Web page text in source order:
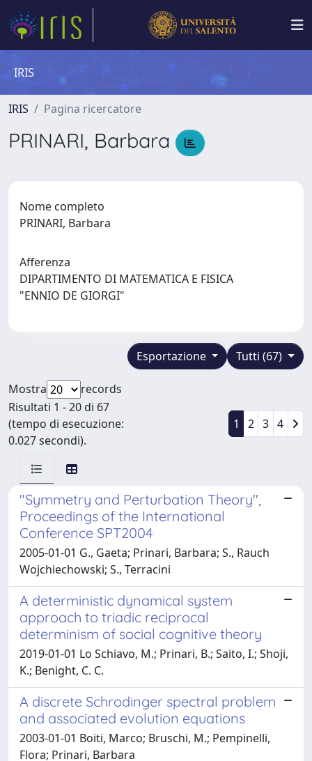
IRIS
IRIS Pagina ricercatore
PRINARI, Barbara
Nome completo
PRINARI, Barbara
Afferenza
DIPARTIMENTO DI MATEMATICA E FISICA
"ENNIO DE GIORGI"
Tutti (67)
Esportazione
Mostra
records
Risultati 1 - 20 di 67
(tempo di esecuzione:
0.027 secondi).
1 2 3 4
"Symmetry and Perturbation Theory'',
Proceedings of the International
Conference SPT2004
2005-01-01 G., Gaeta; Prinari, Barbara; S., Rauch
Wojchiechowski; S., Terracini
A deterministic dynamical system
approach to triadic reciprocal
determinism of social cognitive theory
2019-01-01 Lo Schiavo, M.; Prinari, B.; Saito, I.; Shoji,
K.; Benight, C. C.
A discrete Schrodinger spectral problem
and associated evolution equations
2003-01-01 Boiti, Marco; Bruschi, M.; Pempinelli,
Flora; Prinari, Barbara